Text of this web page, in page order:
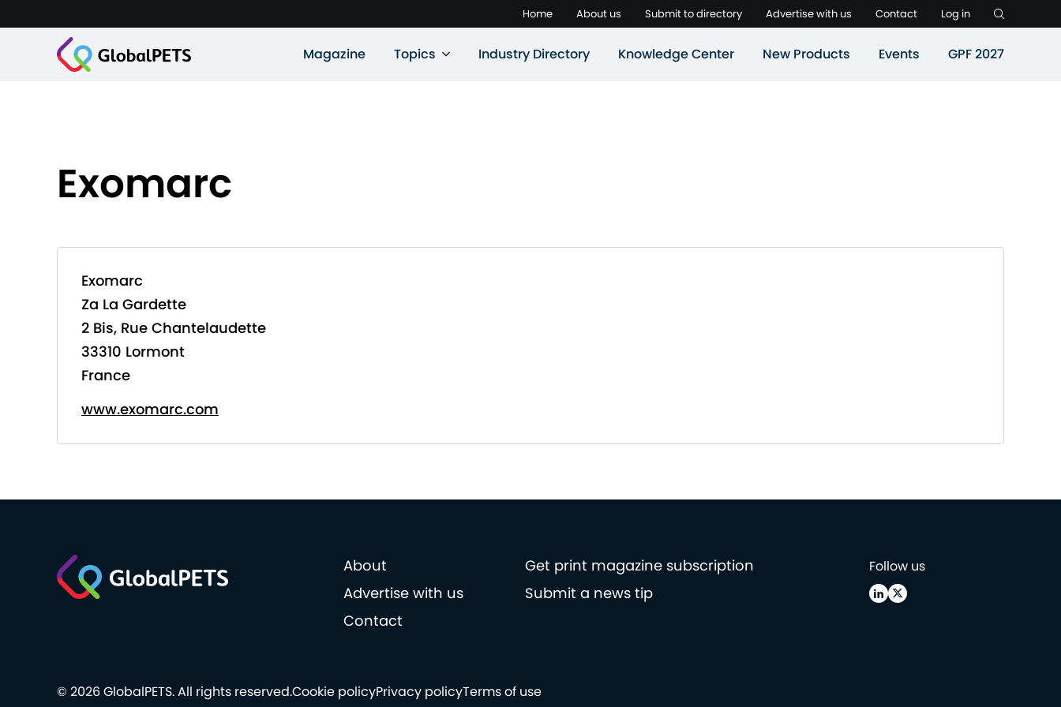
Home About us Submit to directory Advertise with us Contact Log in
Magazine Topics Industry Directory Knowledge Center New Products Events GPF 2027
Exomarc
Exomarc
Za La Gardette
2 Bis, Rue Chantelaudette
33310 Lormont
France
www.exomarc.com
About
Get print magazine subscription
Advertise with us
Submit a news tip
Contact
Follow us
Cookie policyPrivacy policyTerms of use
© 2026 GlobalPETS. All rights reserved.